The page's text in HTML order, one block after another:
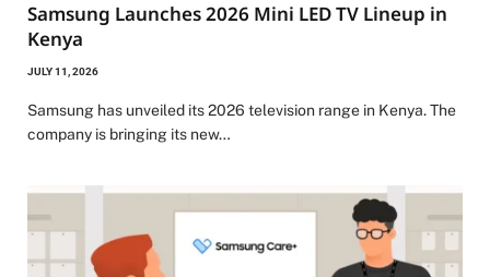
Samsung Launches 2026 Mini LED TV Lineup in
Kenya
JULY 11, 2026
Samsung has unveiled its 2026 television range in Kenya. The
company is bringing its new…